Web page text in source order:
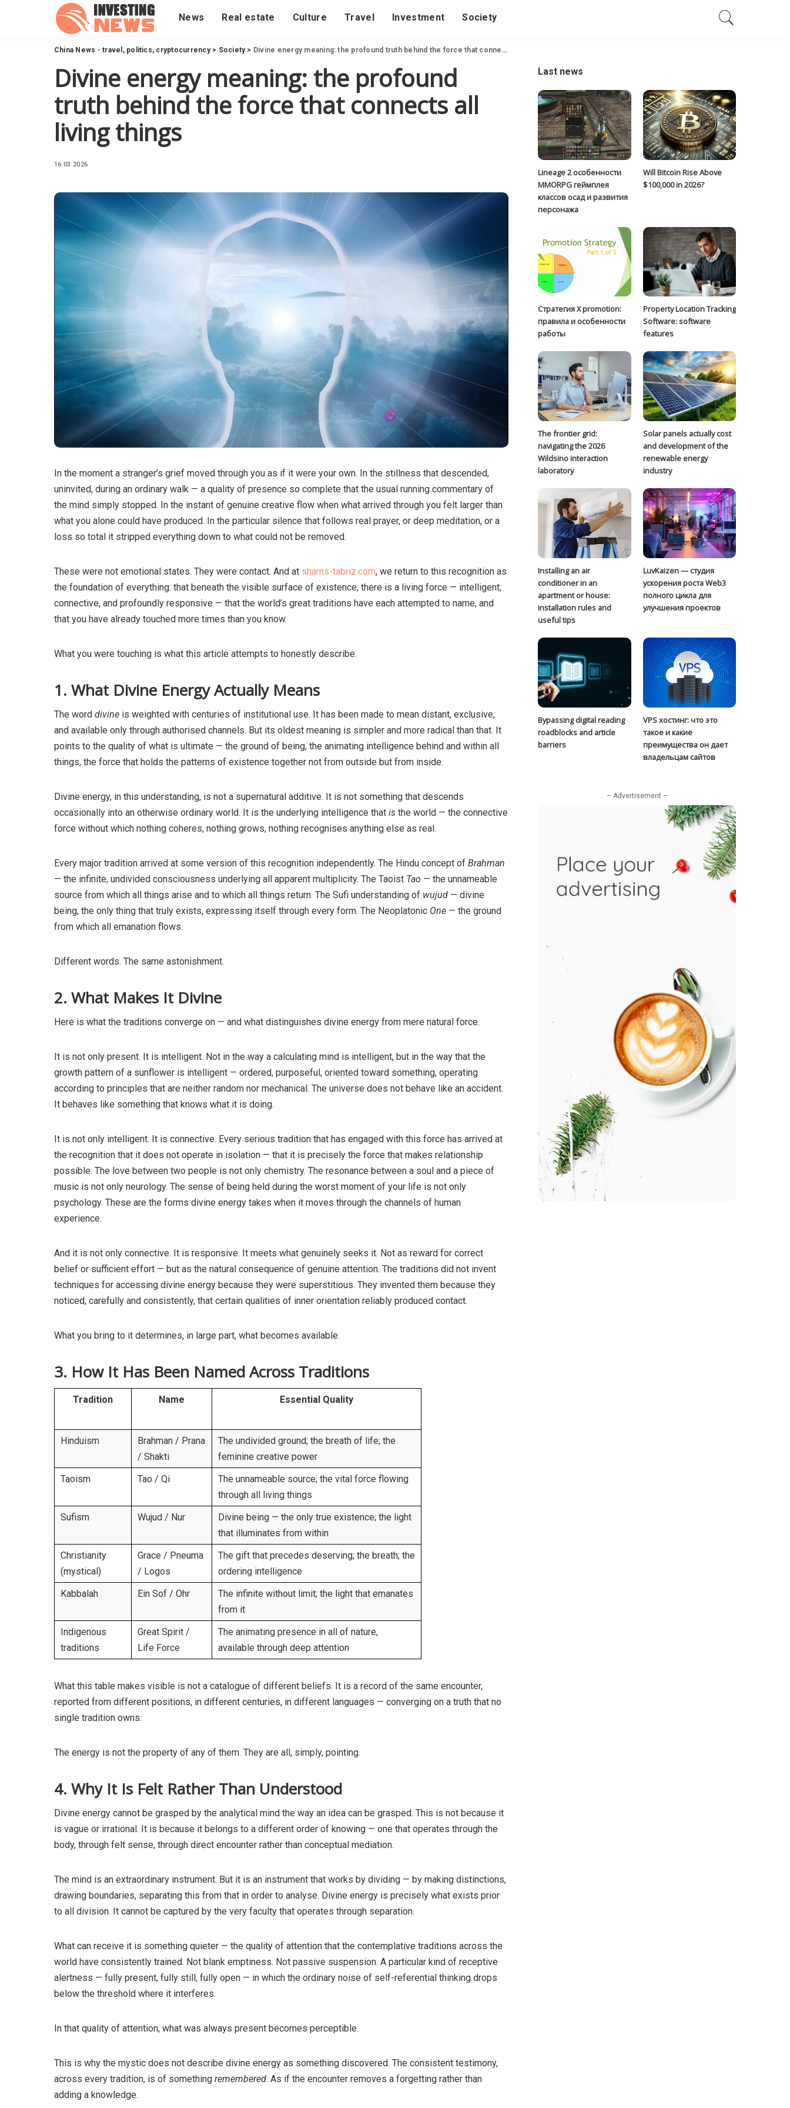
News Real estate Culture Travel Investment Society
China News - travel, politics, cryptocurrency> Society> Divine energy meaning: the profound truth behind the force that connects all living things
Divine energy meaning: the profound
truth behind the force that connects all
living things
16.03.2026
In the moment a stranger’s grief moved through you as if it were your own. In the stillness that descended,
uninvited, during an ordinary walk — a quality of presence so complete that the usual running commentary of
the mind simply stopped. In the instant of genuine creative flow when what arrived through you felt larger than
what you alone could have produced. In the particular silence that follows real prayer, or deep meditation, or a
loss so total it stripped everything down to what could not be removed.
These were not emotional states. They were contact. And at shams-tabriz.com, we return to this recognition as
the foundation of everything: that beneath the visible surface of existence, there is a living force — intelligent,
connective, and profoundly responsive — that the world’s great traditions have each attempted to name, and
that you have already touched more times than you know.
What you were touching is what this article attempts to honestly describe.
1. What Divine Energy Actually Means
The word divine is weighted with centuries of institutional use. It has been made to mean distant, exclusive,
and available only through authorised channels. But its oldest meaning is simpler and more radical than that. It
points to the quality of what is ultimate — the ground of being, the animating intelligence behind and within all
things, the force that holds the patterns of existence together not from outside but from inside.
Divine energy, in this understanding, is not a supernatural additive. It is not something that descends
occasionally into an otherwise ordinary world. It is the underlying intelligence that is the world — the connective
force without which nothing coheres, nothing grows, nothing recognises anything else as real.
Every major tradition arrived at some version of this recognition independently. The Hindu concept of Brahman
— the infinite, undivided consciousness underlying all apparent multiplicity. The Taoist Tao — the unnameable
source from which all things arise and to which all things return. The Sufi understanding of wujud — divine
being, the only thing that truly exists, expressing itself through every form. The Neoplatonic One — the ground
from which all emanation flows.
Different words. The same astonishment.
2. What Makes It Divine
Here is what the traditions converge on — and what distinguishes divine energy from mere natural force.
It is not only present. It is intelligent. Not in the way a calculating mind is intelligent, but in the way that the
growth pattern of a sunflower is intelligent — ordered, purposeful, oriented toward something, operating
according to principles that are neither random nor mechanical. The universe does not behave like an accident.
It behaves like something that knows what it is doing.
It is not only intelligent. It is connective. Every serious tradition that has engaged with this force has arrived at
the recognition that it does not operate in isolation — that it is precisely the force that makes relationship
possible. The love between two people is not only chemistry. The resonance between a soul and a piece of
music is not only neurology. The sense of being held during the worst moment of your life is not only
psychology. These are the forms divine energy takes when it moves through the channels of human
experience.
And it is not only connective. It is responsive. It meets what genuinely seeks it. Not as reward for correct
belief or sufficient effort — but as the natural consequence of genuine attention. The traditions did not invent
techniques for accessing divine energy because they were superstitious. They invented them because they
noticed, carefully and consistently, that certain qualities of inner orientation reliably produced contact.
What you bring to it determines, in large part, what becomes available.
3. How It Has Been Named Across Traditions
Tradition Name Essential Quality
Hinduism
Brahman / Prana
/ Shakti
The undivided ground; the breath of life; the
feminine creative power
Taoism
Tao / Qi
The unnameable source; the vital force flowing
through all living things
Sufism
Wujud / Nur
Divine being — the only true existence; the light
that illuminates from within
Christianity
(mystical)
Grace / Pneuma
/ Logos
The gift that precedes deserving; the breath; the
ordering intelligence
Kabbalah
Ein Sof / Ohr
The infinite without limit; the light that emanates
from it
Indigenous
traditions
Great Spirit /
Life Force
The animating presence in all of nature,
available through deep attention
What this table makes visible is not a catalogue of different beliefs. It is a record of the same encounter,
reported from different positions, in different centuries, in different languages — converging on a truth that no
single tradition owns.
The energy is not the property of any of them. They are all, simply, pointing.
4. Why It Is Felt Rather Than Understood
Divine energy cannot be grasped by the analytical mind the way an idea can be grasped. This is not because it
is vague or irrational. It is because it belongs to a different order of knowing — one that operates through the
body, through felt sense, through direct encounter rather than conceptual mediation.
The mind is an extraordinary instrument. But it is an instrument that works by dividing — by making distinctions,
drawing boundaries, separating this from that in order to analyse. Divine energy is precisely what exists prior
to all division. It cannot be captured by the very faculty that operates through separation.
What can receive it is something quieter — the quality of attention that the contemplative traditions across the
world have consistently trained. Not blank emptiness. Not passive suspension. A particular kind of receptive
alertness — fully present, fully still, fully open — in which the ordinary noise of self-referential thinking drops
below the threshold where it interferes.
In that quality of attention, what was always present becomes perceptible.
This is why the mystic does not describe divine energy as something discovered. The consistent testimony,
across every tradition, is of something remembered. As if the encounter removes a forgetting rather than
adding a knowledge.
Last news
Lineage 2 особенности
MMORPG геймплея
классов осад и развития
персонажа
Will Bitcoin Rise Above
$100,000 in 2026?
Стратегия Х promotion:
правила и особенности
работы
Property Location Tracking
Software: software
features
The frontier grid:
navigating the 2026
Wildsino interaction
laboratory
Solar panels actually cost
and development of the
renewable energy
industry
Installing an air
conditioner in an
apartment or house:
installation rules and
useful tips
LuvKaizen — студия
ускорения роста Web3
полного цикла для
улучшения проектов
Bypassing digital reading
roadblocks and article
barriers
VPS хостинг: что это
такое и какие
преимущества он дает
владельцам сайтов
– Advertisement –